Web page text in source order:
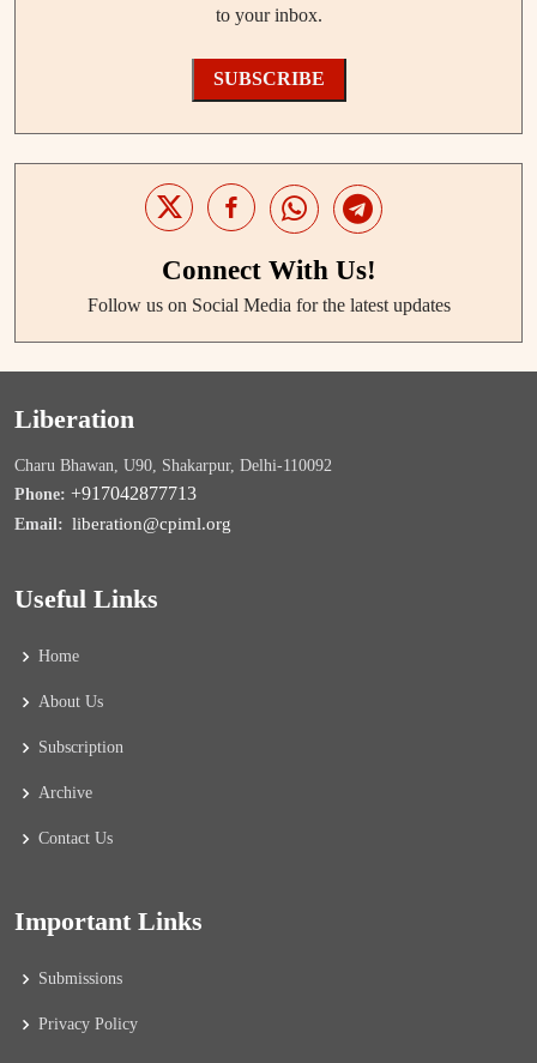
to your inbox.
SUBSCRIBE
Connect With Us!
Follow us on Social Media for the latest updates
Liberation
Charu Bhawan, U90, Shakarpur, Delhi-110092
Phone: +917042877713
Email: liberation@cpiml.org
Useful Links
Home
About Us
Subscription
Archive
Contact Us
Important Links
Submissions
Privacy Policy